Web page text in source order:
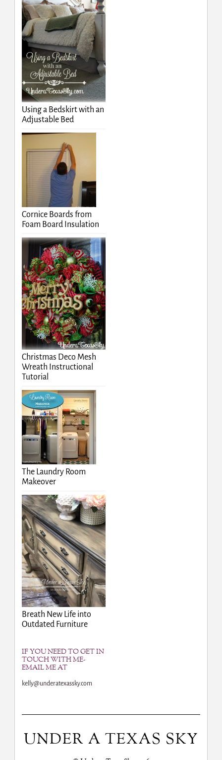
Using a Bedskirt with an
Adjustable Bed
Cornice Boards from
Foam Board Insulation
Christmas Deco Mesh
Wreath Instructional
Tutorial
The Laundry Room
Makeover
Breath New Life into
Outdated Furniture
IF YOU NEED TO GET IN
TOUCH WITH ME-
EMAIL ME AT
kelly@underatexassky.com
UNDER A TEXAS SKY